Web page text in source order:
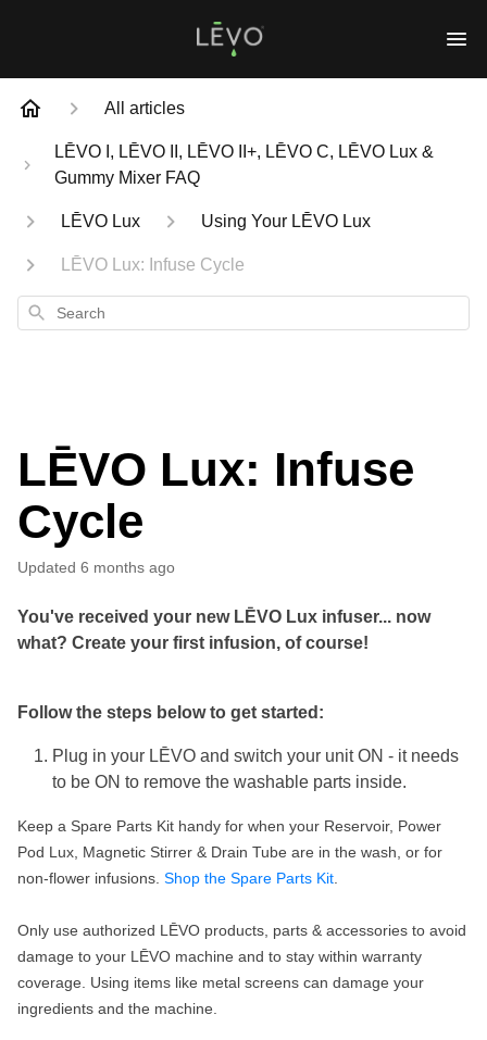
All articles
LĒVO I, LĒVO II, LĒVO II+, LĒVO C, LĒVO Lux &
Gummy Mixer FAQ
LĒVO Lux Using Your LĒVO Lux
LĒVO Lux: Infuse Cycle
Search
LĒVO Lux: Infuse
Cycle
Updated 6 months ago
You've received your new LĒVO Lux infuser... now
what? Create your first infusion, of course!
Follow the steps below to get started:
Plug in your LĒVO and switch your unit ON - it needs
to be ON to remove the washable parts inside.
Keep a Spare Parts Kit handy for when your Reservoir, Power
Pod Lux, Magnetic Stirrer & Drain Tube are in the wash, or for
non-flower infusions. Shop the Spare Parts Kit
Only use authorized LĒVO products, parts & accessories to avoid
damage to your LĒVO machine and to stay within warranty
coverage. Using items like metal screens can damage your
ingredients and the machine.